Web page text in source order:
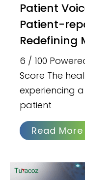
Patient Voices Matter: How
Patient-
Redefining
6 / 100
Score The
experiencing
patient
Read More